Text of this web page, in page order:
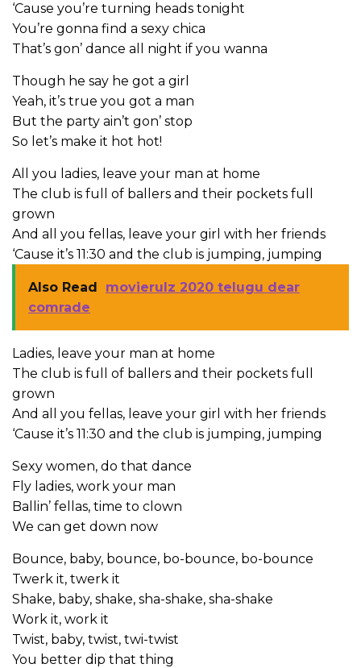
‘Cause you’re turning heads tonight
You’re gonna find a sexy chica
That’s gon’ dance all night if you wanna
Though he say he got a girl
Yeah, it’s true you got a man
But the party ain’t gon’ stop
So let’s make it hot hot!
All you ladies, leave your man at home
The club is full of ballers and their pockets full
grown
And all you fellas, leave your girl with her friends
‘Cause it’s 11:30 and the club is jumping, jumping
Also Read
movierulz 2020 telugu dear
comrade
Ladies, leave your man at home
The club is full of ballers and their pockets full
grown
And all you fellas, leave your girl with her friends
‘Cause it’s 11:30 and the club is jumping, jumping
Sexy women, do that dance
Fly ladies, work your man
Ballin’ fellas, time to clown
We can get down now
Bounce, baby, bounce, bo-bounce, bo-bounce
Twerk it, twerk it
Shake, baby, shake, sha-shake, sha-shake
Work it, work it
Twist, baby, twist, twi-twist
You better dip that thing